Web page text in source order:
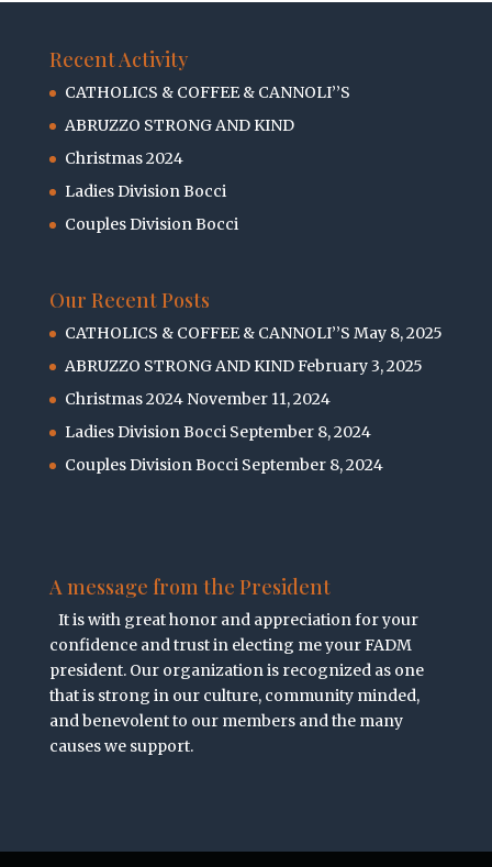
Recent Activity
CATHOLICS & COFFEE & CANNOLI’’S
ABRUZZO STRONG AND KIND
Christmas 2024
Ladies Division Bocci
Couples Division Bocci
Our Recent Posts
CATHOLICS & COFFEE & CANNOLI’’S May 8, 2025
ABRUZZO STRONG AND KINDFebruary 3, 2025
Christmas 2024 November 11, 2024
Ladies Division Bocci September 8, 2024
Couples Division Bocci September 8, 2024
A message from the President
It is with great honor and appreciation for your
confidence and trust in electing me your FADM
president. Our organization is recognized as one
that is strong in our culture, community minded,
and benevolent to our members and the many
causes we support.